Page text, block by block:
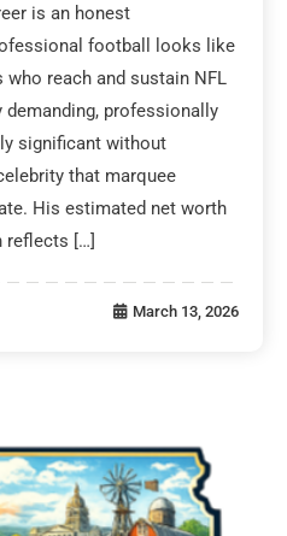
is an honest
football looks like
reach and sustain NFL
professionally
significant without
that marquee
His estimated net worth
reflects […]
March 13, 2026